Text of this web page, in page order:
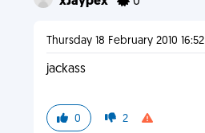
Thursday 18 February 2010 16:52
jackass
0 2